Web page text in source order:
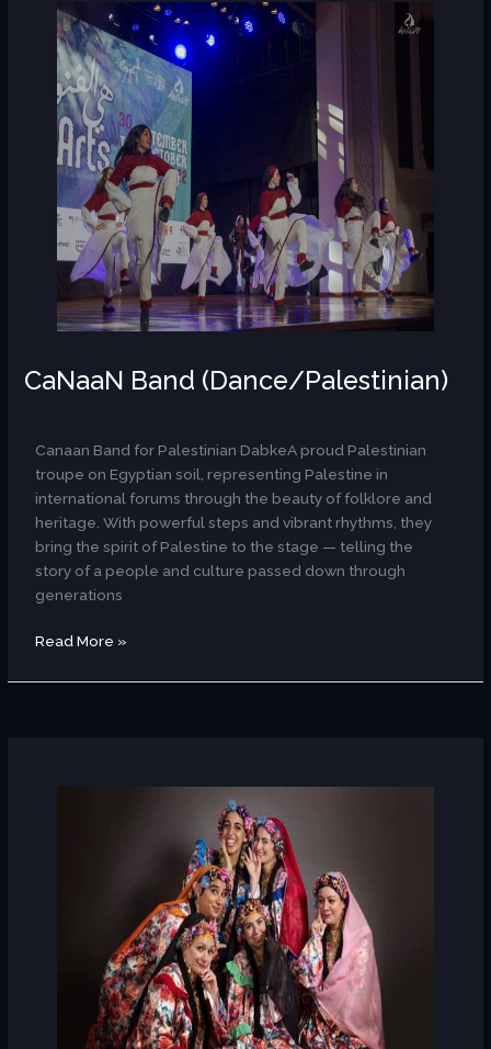
CaNaaN Band (Dance/Palestinian)
Canaan Band for Palestinian DabkeA proud Palestinian
troupe on Egyptian soil, representing Palestine in
international forums through the beauty of folklore and
heritage. With powerful steps and vibrant rhythms, they
bring the spirit of Palestine to the stage — telling the
story of a people and culture passed down through
generations
(Dance/Palestinian)
Read More »